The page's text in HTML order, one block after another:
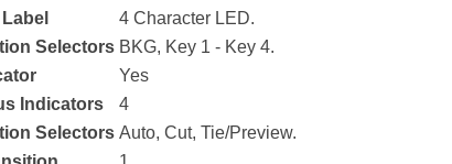
4 Character LED.
Selectors BKG, Key 1 - Key 4.
Yes
Indicators
4
Selectors Auto, Cut, Tie/Preview.